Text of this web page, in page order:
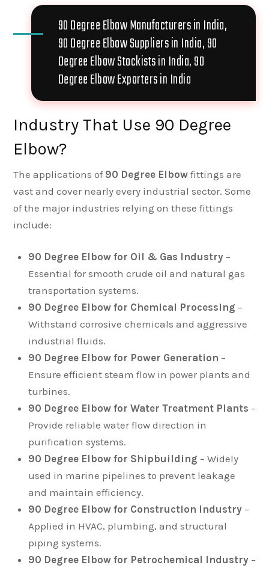
90 Degree Elbow Manufacturers in India,
90 Degree Elbow Suppliers in India, 90
Degree Elbow Stockists in India, 90
Degree Elbow Exporters in India
Industry That Use 90 Degree
Elbow?
The applications of 90 Degree Elbowfittings are
vast and cover nearly every industrial sector. Some
of the major industries relying on these fittings
include:
90 Degree Elbow for Oil & Gas Industry–
Essential for smooth crude oil and natural gas
transportation systems.
90 Degree Elbow for Chemical Processing –
Withstand corrosive chemicals and aggressive
industrial fluids.
90 Degree Elbow for Power Generation –
Ensure efficient steam flow in power plants and
turbines.
90 Degree Elbow for Water Treatment Plants –
Provide reliable water flow direction in
purification systems.
90 Degree Elbow for Shipbuilding – Widely
used in marine pipelines to prevent leakage
and maintain efficiency.
90 Degree Elbow for Construction Industry–
Applied in HVAC, plumbing, and structural
piping systems.
90 Degree Elbow for Petrochemical Industry–